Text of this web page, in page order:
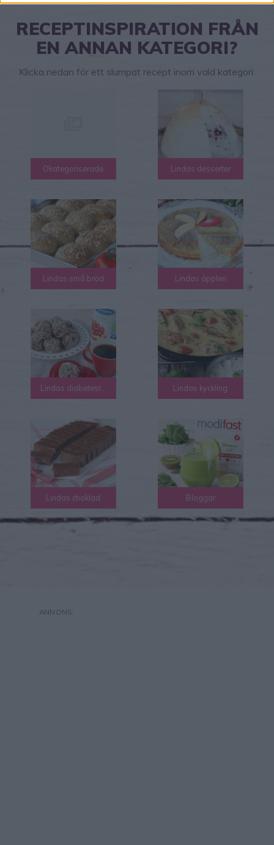
RECEPTINSPIRATION FRÅN
EN ANNAN KATEGORI?
Klicka nedan för ett slumpat recept inom vald kategori.
Okategoriserade Lindas desserter
Lindas små bröd Lindas äpplen
Lindas diabetesrecept Lindas kyckling
Lindas choklad Bloggar